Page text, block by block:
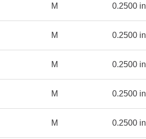
M 0.2500 in
M 0.2500 in
M 0.2500 in
M 0.2500 in
M 0.2500 in